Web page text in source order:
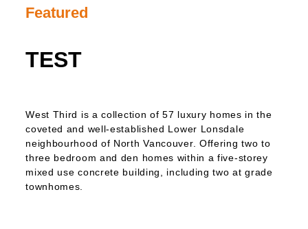
Featured
TEST
West Third is a collection of 57 luxury homes in the
coveted and well-established Lower Lonsdale
neighbourhood of North Vancouver. Offering two to
three bedroom and den homes within a five-storey
mixed use concrete building, including two at grade
townhomes.